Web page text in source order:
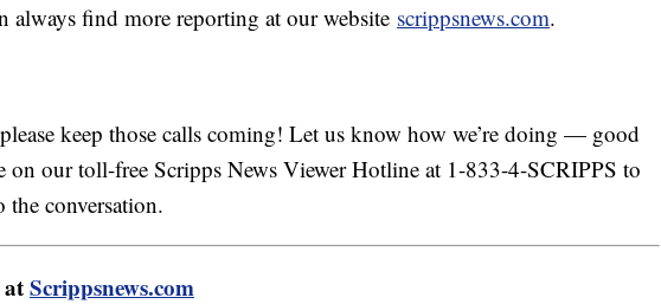
always find more reporting at our website scrippsnews.com.
keep those calls coming! Let us know how we’re doing — good
our toll-free Scripps News Viewer Hotline at 1-833-4-SCRIPPS to
conversation.
Scrippsnews.com